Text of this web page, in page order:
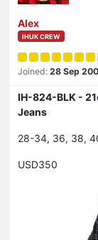
Alex
IHUK CREW
Joined: 28 Sep
IH-824-BLK -
Jeans
28-34, 36, 38,
USD350